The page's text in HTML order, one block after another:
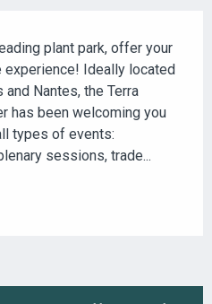
plant park, offer your
Ideally located
Nantes, the Terra
has been welcoming you
types of events:
sessions, trade...